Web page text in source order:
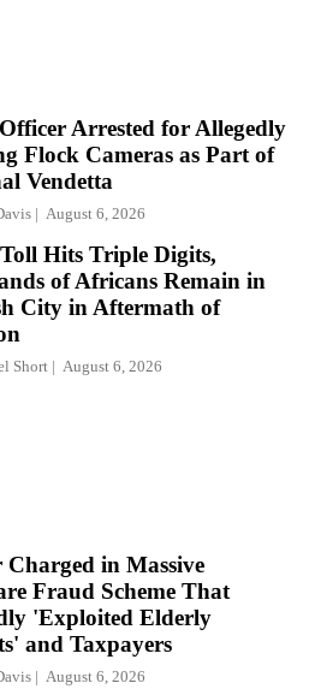
Arrested for Allegedly
Flock Cameras as Part of
Vendetta
August 6, 2026
Hits Triple Digits,
of Africans Remain in
City in Aftermath of
Short August 6, 2026
Charged in Massive
Fraud Scheme That
'Exploited Elderly
and Taxpayers
August 6, 2026